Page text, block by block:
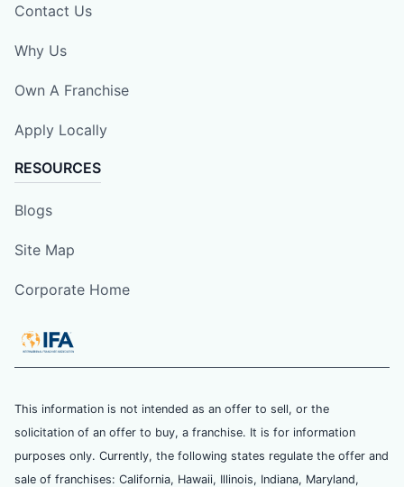
Contact Us
Why Us
Own A Franchise
Apply Locally
RESOURCES
Blogs
Site Map
Corporate Home
This information is not intended as an offer to sell, or the
solicitation of an offer to buy, a franchise. It is for information
purposes only. Currently, the following states regulate the offer and
sale of franchises: California, Hawaii, Illinois, Indiana, Maryland,